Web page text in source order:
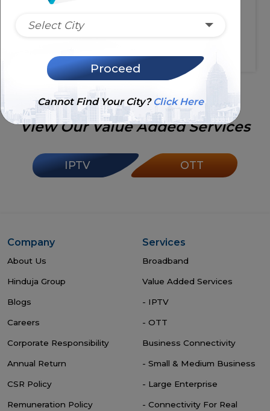
Request Installation
View Our Value Added Services
IPTV OTT
Select City
Proceed
Cannot Find Your City? Click Here
Company
About Us
Hinduja Group
Blogs
Careers
Corporate Responsibility
Annual Return
CSR Policy
Remuneration Policy
Services
Broadband
Value Added Services
- IPTV
- OTT
Business Connectivity
- Small & Medium Business
- Large Enterprise
- Connectivity For Real